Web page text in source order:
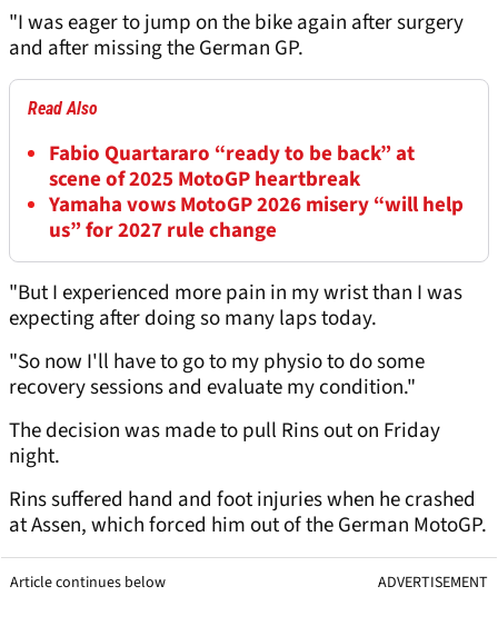
"I was eager to jump on the bike again after surgery
and after missing the German GP.
Read Also
Fabio Quartararo “ready to be back” at
scene of 2025 MotoGP heartbreak
Yamaha vows MotoGP 2026 misery “will help
us” for 2027 rule change
"But I experienced more pain in my wrist than I was
expecting after doing so many laps today.
"So now I'll have to go to my physio to do some
recovery sessions and evaluate my condition."
The decision was made to pull Rins out on Friday
night.
Rins suffered hand and foot injuries when he crashed
at Assen, which forced him out of the German MotoGP.
Article continues below ADVERTISEMENT